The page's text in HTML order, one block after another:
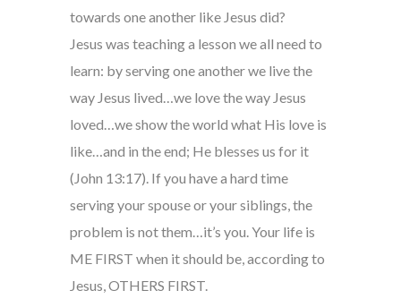
towards one another like Jesus did?
Jesus was teaching a lesson we all need to
learn: by serving one another we live the
way Jesus lived…we love the way Jesus
loved…we show the world what His love is
like…and in the end; He blesses us for it
(John 13:17). If you have a hard time
serving your spouse or your siblings, the
problem is not them…it’s you. Your life is
ME FIRST when it should be, according to
Jesus, OTHERS FIRST.